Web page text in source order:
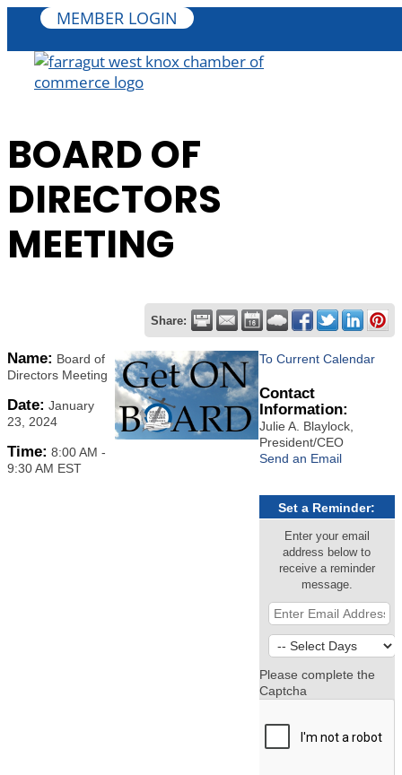
MEMBER LOGIN
BOARD OF
DIRECTORS
MEETING
Share:
Name: Board of
Directors Meeting
Date: January
23, 2024
Time: 8:00 AM -
9:30 AM EST
To Current Calendar
Contact
Information:
Julie A. Blaylock,
President/CEO
Send an Email
Set a Reminder:
Enter your email
address below to
receive a reminder
message.
Please complete the
Captcha